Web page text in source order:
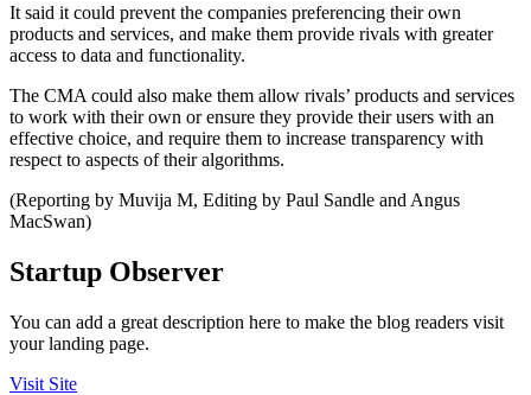
It said it could prevent the companies preferencing their own
products and services, and make them provide rivals with greater
access to data and functionality.
The CMA could also make them allow rivals’ products and services
to work with their own or ensure they provide their users with an
effective choice, and require them to increase transparency with
respect to aspects of their algorithms.
(Reporting by Muvija M, Editing by Paul Sandle and Angus
MacSwan)
Startup Observer
You can add a great description here to make the blog readers visit
your landing page.
Visit Site